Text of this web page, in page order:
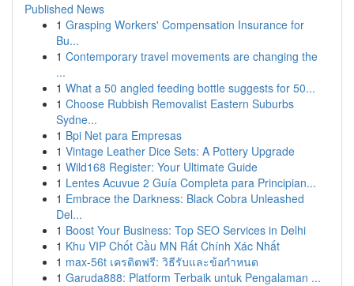
Published News
1 Grasping Workers' Compensation Insurance for
Bu...
1 Contemporary travel movements are changing the
...
1 What a 50 angled feeding bottle suggests for 50...
1 Choose Rubbish Removalist Eastern Suburbs
Sydne...
1 Bpi Net para Empresas
1 Vintage Leather Dice Sets: A Pottery Upgrade
1 Wild168 Register: Your Ultimate Guide
1 Lentes Acuvue 2 Guía Completa para Principian...
1 Embrace the Darkness: Black Cobra Unleashed
Del...
1 Boost Your Business: Top SEO Services in Delhi
1 Khu VIP Chốt Cầu MN Rất Chính Xác Nhất
1 max-56t เครดิตฟรี: วิธีรับและข้อกำหนด
1 Garuda888: Platform Terbaik untuk Pengalaman ...